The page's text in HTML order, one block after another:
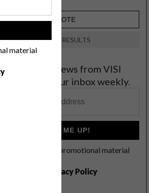
material
VIEW RESULTS
the latest news from VISI
to your inbox weekly.
SIGN ME UP!
I'd like to receive promotional material
Privacy Policy